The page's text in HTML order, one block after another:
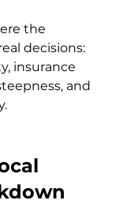
the
decisions:
insurance
and